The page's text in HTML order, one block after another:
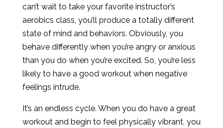
can’t wait to take your favorite instructor’s
aerobics class, you’ll produce a totally different
state of mind and behaviors. Obviously, you
behave differently when you’re angry or anxious
than you do when you’re excited. So, you’re less
likely to have a good workout when negative
feelings intrude.
It’s an endless cycle. When you do have a great
workout and begin to feel physically vibrant, you